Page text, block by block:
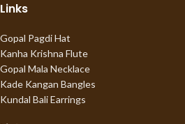
Links
Gopal Pagdi Hat
Kanha Krishna Flute
Gopal Mala Necklace
Kade Kangan Bangles
Kundal Bali Earrings